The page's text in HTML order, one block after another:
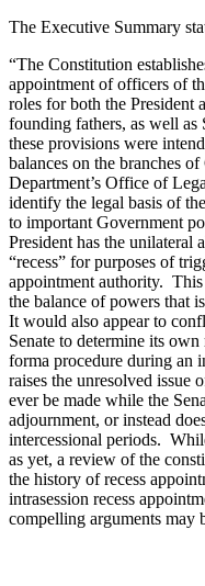
The Executive Summary
“The Constitution
appointment of officers of
roles for both the President
founding fathers, as well
these provisions were
balances on the branches
Department’s Office of
identify the legal basis of
to important Government
President has the unilateral
“recess” for purposes of
appointment authority.
the balance of powers that
It would also appear to
Senate to determine its
forma procedure during an
raises the unresolved issue
ever be made while the
adjournment, or instead
intercessional periods.
as yet, a review of the
the history of recess
intrasession recess
compelling arguments may